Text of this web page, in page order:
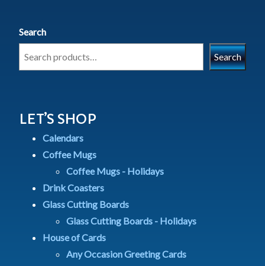
Search
Search
LET’S SHOP
Calendars
Coffee Mugs
Coffee Mugs - Holidays
Drink Coasters
Glass Cutting Boards
Glass Cutting Boards - Holidays
House of Cards
Any Occasion Greeting Cards